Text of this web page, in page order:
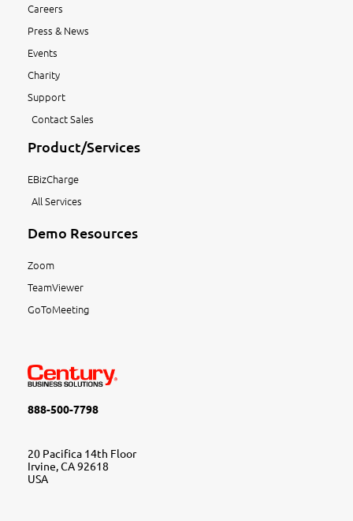
Careers
Press & News
Events
Charity
Support
Contact Sales
Product/Services
EBizCharge
All Services
Demo Resources
Zoom
TeamViewer
GoToMeeting
888-500-7798
20 Pacifica 14th Floor
Irvine, CA 92618
USA